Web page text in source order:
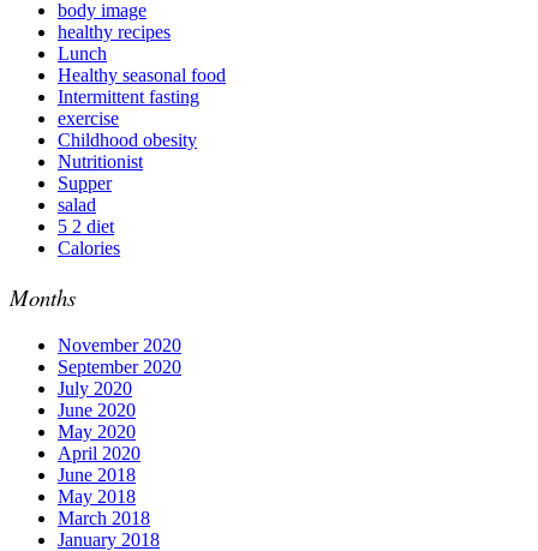
body image
healthy recipes
Lunch
Healthy seasonal food
Intermittent fasting
exercise
Childhood obesity
Nutritionist
Supper
salad
5 2 diet
Calories
Months
November 2020
September 2020
July 2020
June 2020
May 2020
April 2020
June 2018
May 2018
March 2018
January 2018